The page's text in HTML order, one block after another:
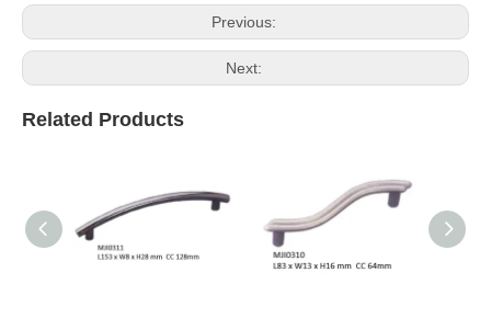
Previous:
Next:
Related Products